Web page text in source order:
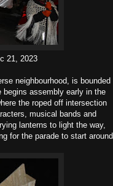
21, 2023
neighbourhood, is bounded
begins assembly early in the
the roped off intersection
musical bands and
lanterns to light the way,
for the parade to start around